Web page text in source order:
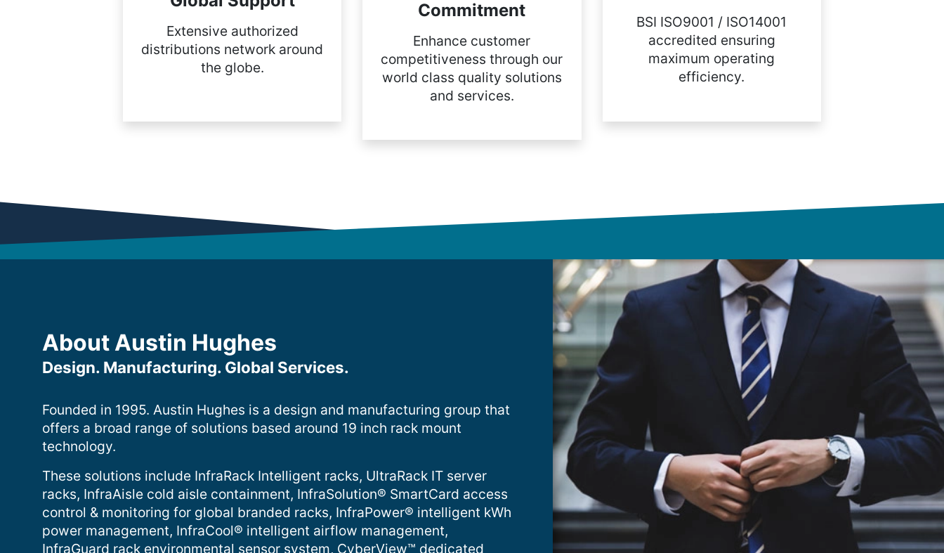
Extensive authorized
distributions network around
the globe.
Commitment
Enhance customer
competitiveness through our
world class quality solutions
and services.
BSI ISO9001 / ISO14001
accredited ensuring
maximum operating
efficiency.
About Austin Hughes
Design. Manufacturing. Global Services.
Founded in 1995. Austin Hughes is a design and manufacturing group that
offers a broad range of solutions based around 19 inch rack mount
technology.
These solutions include InfraRack Intelligent racks, UltraRack IT server
racks, InfraAisle cold aisle containment, InfraSolution® SmartCard access
control & monitoring for global branded racks, InfraPower® intelligent kWh
power management, InfraCool® intelligent airflow management,
InfraGuard rack environmental sensor system, CyberView™ dedicated